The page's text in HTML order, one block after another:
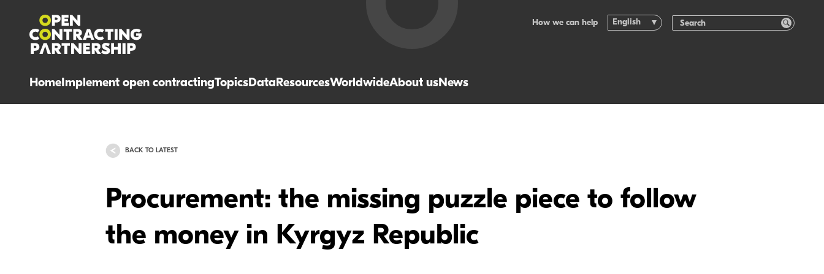
HomeImplement open contractingTopicsDataResourcesWorldwideAbout usNews
How we can help English
BACK TO LATEST
Procurement: the missing puzzle piece to follow
the money in Kyrgyz Republic